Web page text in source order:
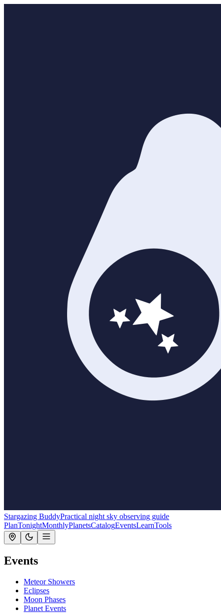
Stargazing BuddyPractical night sky observing guide
PlanTonightMonthlyPlanetsCatalogEventsLearnTools
Events
Meteor Showers
Eclipses
Moon Phases
Planet Events